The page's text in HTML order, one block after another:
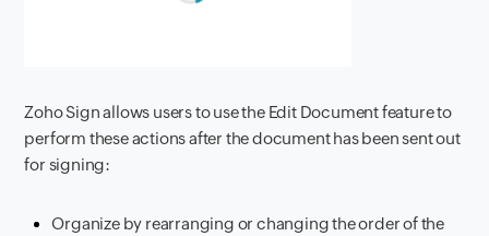
Zoho Sign allows users to use the Edit Document feature to
perform these actions after the document has been sent out
for signing:
Organize by rearranging or changing the order of the